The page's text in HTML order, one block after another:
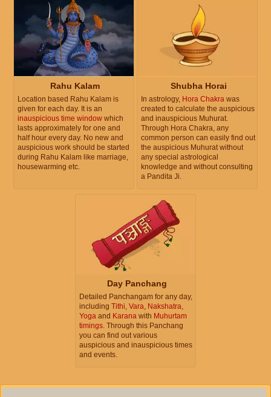
Rahu Kalam
Location based Rahu Kalam is
given for each day. It is an
inauspicious time window which
lasts approximately for one and
half hour every day. No new and
auspicious work should be started
during Rahu Kalam like marriage,
housewarming etc.
Shubha Horai
In astrology, Hora Chakra was
created to calculate the auspicious
and inauspicious Muhurat.
Through Hora Chakra, any
common person can easily find out
the auspicious Muhurat without
any special astrological
knowledge and without consulting
a Pandita Ji.
Day Panchang
Detailed Panchangam for any day,
including Tithi Vara Nakshatra
Yoga and Karana with Muhurtam
timings . Through this Panchang
you can find out various
auspicious and inauspicious times
and events.